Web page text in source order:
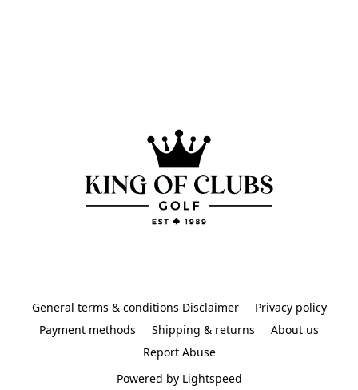
General terms & conditions Disclaimer
Privacy policy
Payment methods
Shipping & returns
About us
Report Abuse
Powered by Lightspeed